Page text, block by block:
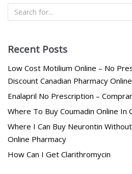
Recent Posts
Low Cost Motilium Online – No
Discount Canadian Pharmacy Online
Enalapril No Prescription –
Where To Buy Coumadin Online In
Where I Can Buy Neurontin
Online Pharmacy
How Can I Get Clarithromycin